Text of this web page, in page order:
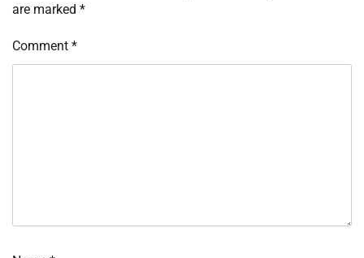
are marked *
Comment *